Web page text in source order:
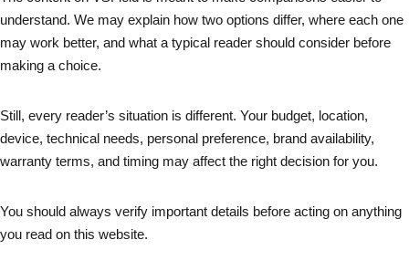
understand. We may explain how two options differ, where each one
may work better, and what a typical reader should consider before
making a choice.
Still, every reader’s situation is different. Your budget, location,
device, technical needs, personal preference, brand availability,
warranty terms, and timing may affect the right decision for you.
You should always verify important details before acting on anything
you read on this website.